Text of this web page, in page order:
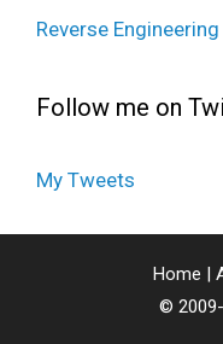
Reverse Engineering
Follow me on
My Tweets
Home |
©